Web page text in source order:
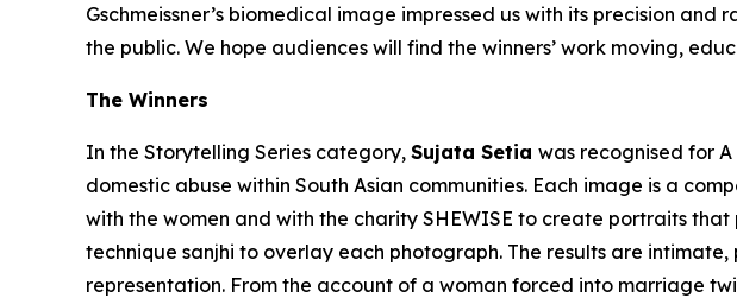
Gschmeissner’s biomedical image impressed us with its precision
the public. We hope audiences will find the winners’ work moving,
The Winners
In the Storytelling Series category, Sujata Setia was recognised for
domestic abuse within South Asian communities. Each image is a
with the women and with the charity SHEWISE to create portraits
technique sanjhi to overlay each photograph. The results are
representation. From the account of a woman forced into marriage